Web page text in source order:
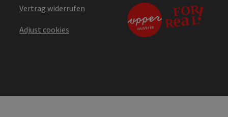
Vertrag widerrufen
Adjust cookies